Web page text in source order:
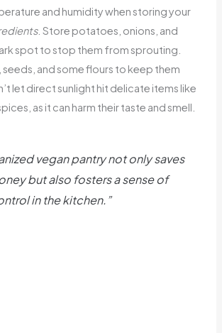
and humidity when storing your
. Store potatoes, onions, and
spot to stop them from sprouting.
and some flours to keep them
let direct sunlight hit delicate items like
as it can harm their taste and smell.
vegan pantrynot only saves
but also fosters a sense of
in the kitchen.”